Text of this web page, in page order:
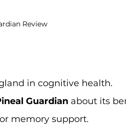
Review
in cognitive health.
Guardian about its
memory support.